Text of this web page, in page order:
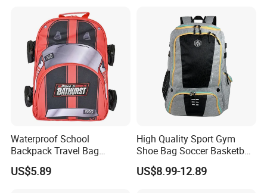
Waterproof School
Backpack Travel Bag
Ergonomic Design with
Multiple Compartments for
US$5.89
High Quality Sport Gym
Shoe Bag Soccer Basketball
Backpack Volleyball
Football Bag
US$8.99-12.89